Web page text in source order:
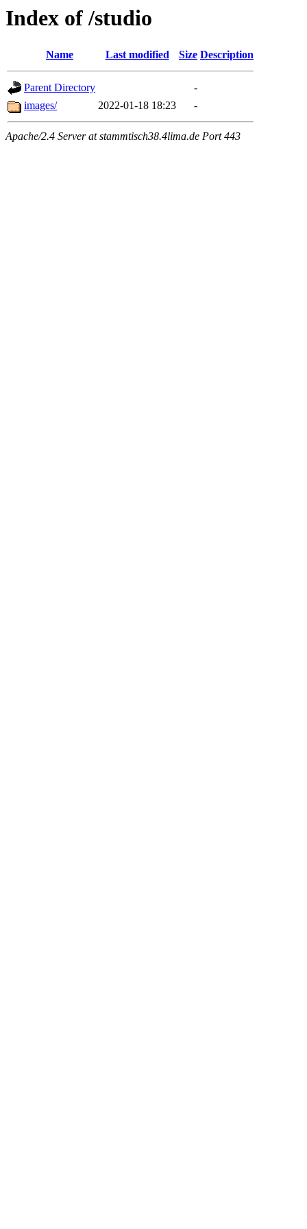
Index of /studio
Name Last modified Size Description
Parent Directory
-
images/
2022-01-18 18:23 -
Apache/2.4 Server at stammtisch38.4lima.de Port 443